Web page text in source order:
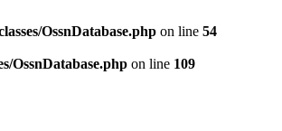
OssnDatabase.php on line 54
OssnDatabase.php on line 109